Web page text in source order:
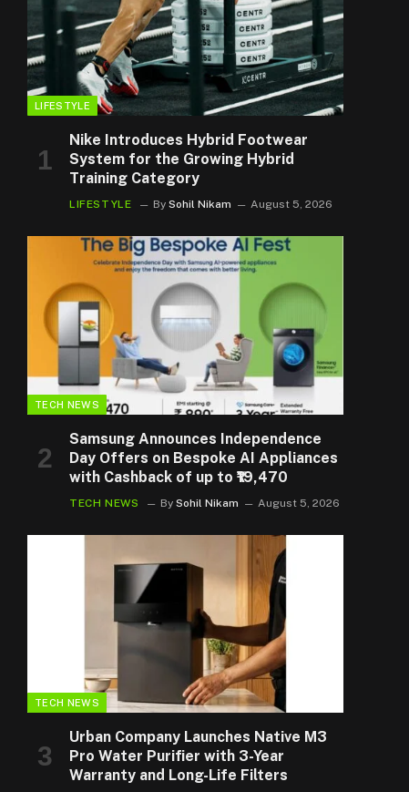
LIFESTYLE
Nike Introduces Hybrid Footwear
System for the Growing Hybrid
Training Category
LIFESTYLE By Sohil Nikam August 5, 2026
TECH NEWS
Samsung Announces Independence
Day Offers on Bespoke AI Appliances
with Cashback of up to ₹19,470
TECH NEWS By Sohil Nikam August 5, 2026
TECH NEWS
Urban Company Launches Native M3
Pro Water Purifier with 3-Year
Warranty and Long-Life Filters